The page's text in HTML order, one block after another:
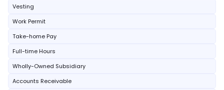
Vesting
Work Permit
Take-home Pay
Full-time Hours
Wholly-Owned Subsidiary
Accounts Receivable